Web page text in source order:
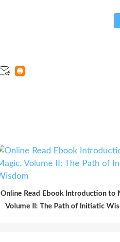
Online Read Ebook Introduction to
Volume II: The Path of Initiatic